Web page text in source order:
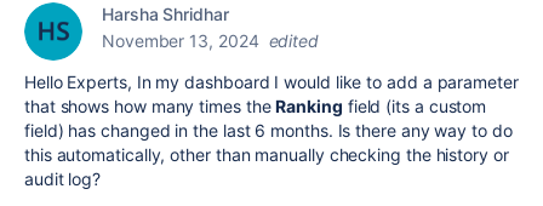
Harsha Shridhar
November 13, 2024 edited
Hello Experts, In my dashboard I would like to add a parameter
that shows how many times theRanking field (its a custom
field) has changed in the last 6 months. Is there any way to do
this automatically, other than manually checking the history or
audit log?